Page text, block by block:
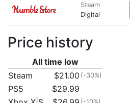
Steam
Digital
Price history
All time low
Steam
$21.00 (-30%)
PS5
$29.99